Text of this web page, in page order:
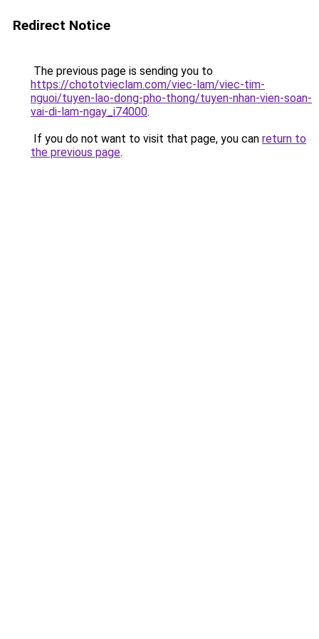
Redirect Notice
The previous page is sending you to
https://chototvieclam.com/viec-lam/viec-tim-
nguoi/tuyen-lao-dong-pho-thong/tuyen-nhan-vien-soan-
vai-di-lam-ngay_i74000.
If you do not want to visit that page, you can return to
the previous page.